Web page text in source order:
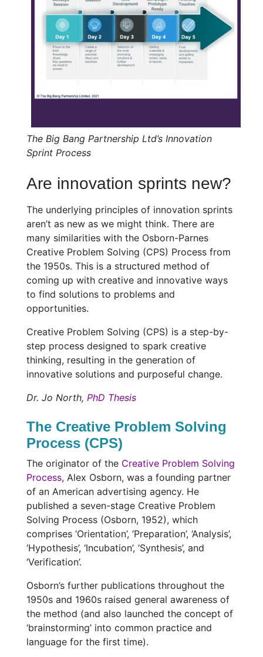
The Big Bang Partnership Ltd’s Innovation
Sprint Process
Are innovation sprints new?
The underlying principles of innovation sprints
aren’t as new as we might think. There are
many similarities with the Osborn-Parnes
Creative Problem Solving (CPS) Process from
the 1950s. This is a structured method of
coming up with creative and innovative ways
to find solutions to problems and
opportunities.
Creative Problem Solving (CPS) is a step-by-
step process designed to spark creative
thinking, resulting in the generation of
innovative solutions and purposeful change.
Dr. Jo North, PhD Thesis
The Creative Problem Solving
Process (CPS)
The originator of the Creative Problem Solving
Process, Alex Osborn, was a founding partner
of an American advertising agency. He
published a seven-stage Creative Problem
Solving Process (Osborn, 1952), which
comprises ‘Orientation’, ‘Preparation’, ‘Analysis’,
‘Hypothesis’, ‘Incubation’, ‘Synthesis’, and
‘Verification’.
Osborn’s further publications throughout the
1950s and 1960s raised general awareness of
the method (and also launched the concept of
‘brainstorming’ into common practice and
language for the first time).